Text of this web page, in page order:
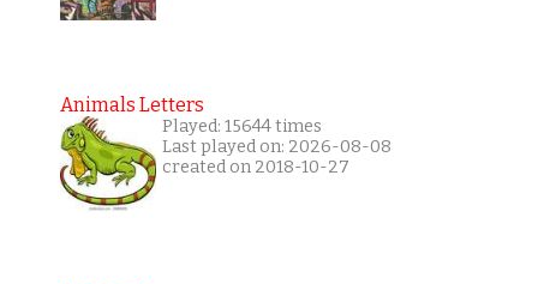
Animals Letters
Played: 15644 times
Last played on: 2026-08-08
created on 2018-10-27